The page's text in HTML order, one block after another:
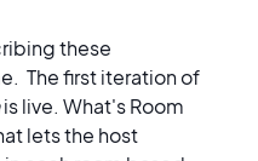
these
The first iteration of
is live. What's Room
lets the host